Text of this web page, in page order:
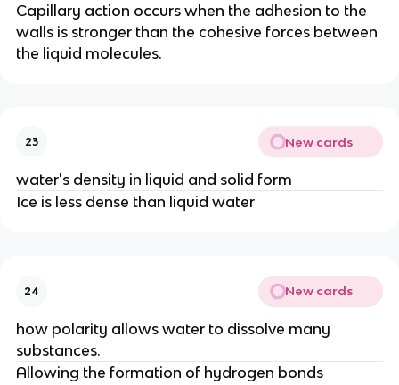
Capillary action occurs when the adhesion to the
walls is stronger than the cohesive forces between
the liquid molecules.
23 New cards
water's density in liquid and solid form
Ice is less dense than liquid water
24 New cards
how polarity allows water to dissolve many
substances.
Allowing the formation of hydrogen bonds